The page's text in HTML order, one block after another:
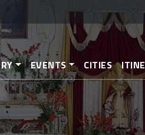
main
content
EVENTS CITIES